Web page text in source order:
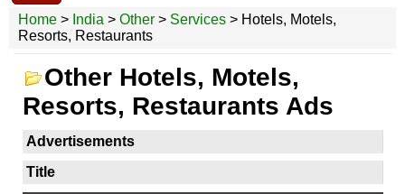
Home > India > Other > Services > Hotels, Motels,
Resorts, Restaurants
Other Hotels, Motels,
Resorts, Restaurants Ads
Advertisements
Title